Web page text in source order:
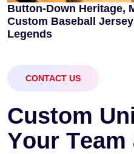
Button-Down Heritage,
Custom Baseball
Legends
CONTACT US
Custom Uni
Your Team